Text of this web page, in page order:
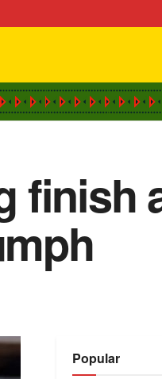
finish
Popular